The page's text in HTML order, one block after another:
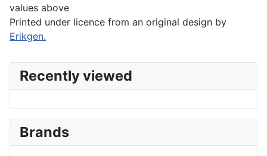
values above
Printed under licence from an original design by
Erikgen.
Recently viewed
Brands